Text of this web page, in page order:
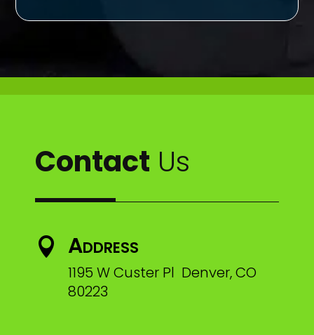
Contact Us
 Address
1195 W Custer Pl Denver, CO
80223